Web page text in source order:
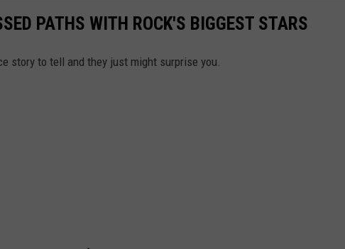
PATHS WITH ROCK'S BIGGEST STARS
story to tell and they just might surprise you.